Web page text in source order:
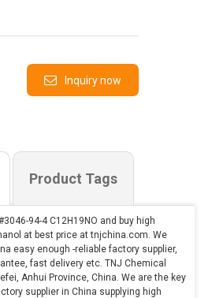
Inquiry now
Product Tags
94-4 C12H19NO and buy high
at best price at tnjchina.com. We
easy enough -reliable factory supplier,
fast delivery etc. TNJ Chemical
Anhui Province, China. We are the key
supplier in China supplying high